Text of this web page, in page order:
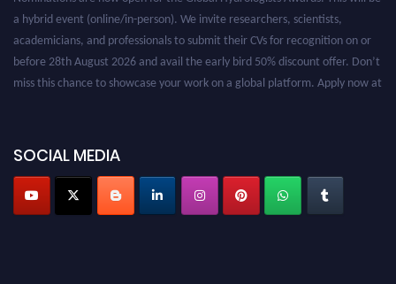
a hybrid event (online/in-person). We invite researchers, scientists,
academicians, and professionals to submit their CVs for recognition on or
before 28th August 2026 and avail the early bird 50% discount offer. Don’t
miss this chance to showcase your work on a global platform. Apply now at
SOCIAL MEDIA